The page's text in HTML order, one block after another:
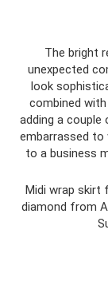
The bright
unexpected
look
combined with
adding a couple
embarrassed to
to a business
Midi wrap skirt
diamond from